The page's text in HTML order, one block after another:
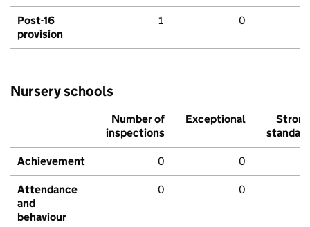
Post-16
provision
1 0
Nursery schools
Number of
inspections
Exceptional
Strong
standard
Achievement 0 0
Attendance
and
behaviour
0 0